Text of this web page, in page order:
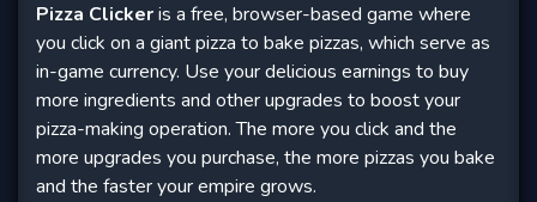
Pizza Clickeris a free, browser-based game where
you click on a giant pizza to bake pizzas, which serve as
in-game currency. Use your delicious earnings to buy
more ingredients and other upgrades to boost your
pizza-making operation. The more you click and the
more upgrades you purchase, the more pizzas you bake
and the faster your empire grows.